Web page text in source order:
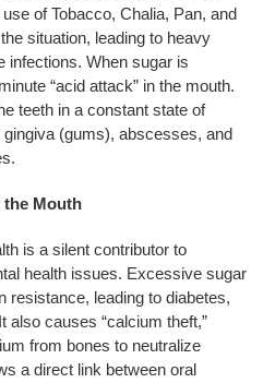
of Tobacco, Chalia, Pan, and
situation, leading to heavy
infections. When sugar is
“acid attack” in the mouth.
teeth in a constant state of
(gums), abscesses, and
the Mouth
is a silent contributor to
health issues. Excessive sugar
resistance, leading to diabetes,
also causes “calcium theft,”
from bones to neutralize
a direct link between oral